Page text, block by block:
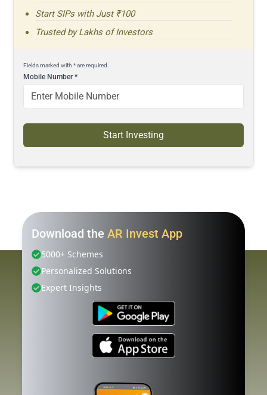
Start SIPs with Just ₹100
Trusted by Lakhs of Investors
Fields marked with * are required.
Mobile Number*
Start Investing
Download the AR Invest App
5000+ Schemes
Personalized Solutions
Expert Insights